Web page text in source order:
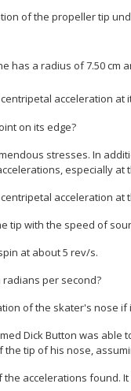
of the propeller tip
has a radius of 7.50 cm
acceleration
on its edge?
stresses. In
especially at
acceleration
tip with the speed of
at about 5 rev/s.
radians per second?
of the skater's nose if
Dick Button was
tip of his nose,
the accelerations found.